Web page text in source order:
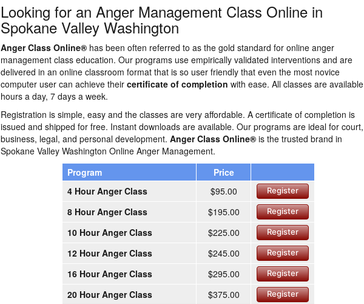
Looking for an Anger Management Class Online in
Spokane Valley Washington
Anger Class Online® has been often referred to as the gold standard for online anger
management class education. Our programs use empirically validated interventions and are
delivered in an online classroom format that is so user friendly that even the most novice
computer user can achieve their certificate of completion with ease. All classes are
hours a day, 7 days a week.
Registration is simple, easy and the classes are very affordable. A certificate of completion is
issued and shipped for free. Instant downloads are available. Our programs are ideal for court,
business, legal, and personal development. Anger Class Online® is the trusted brand in
Spokane Valley Washington Online Anger Management.
Program
Price
4 Hour Anger Class
$95.00 Register
8 Hour Anger Class $195.00 Register
10 Hour Anger Class $225.00 Register
12 Hour Anger Class $245.00 Register
16 Hour Anger Class $295.00 Register
20 Hour Anger Class $375.00 Register